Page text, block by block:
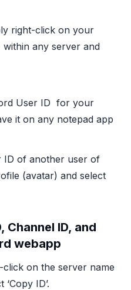
right-click on your
any server and
User ID for your
it on any notepad app
ID of another user of
(avatar) and select
Channel ID, and
webapp
on the server name
ID’.